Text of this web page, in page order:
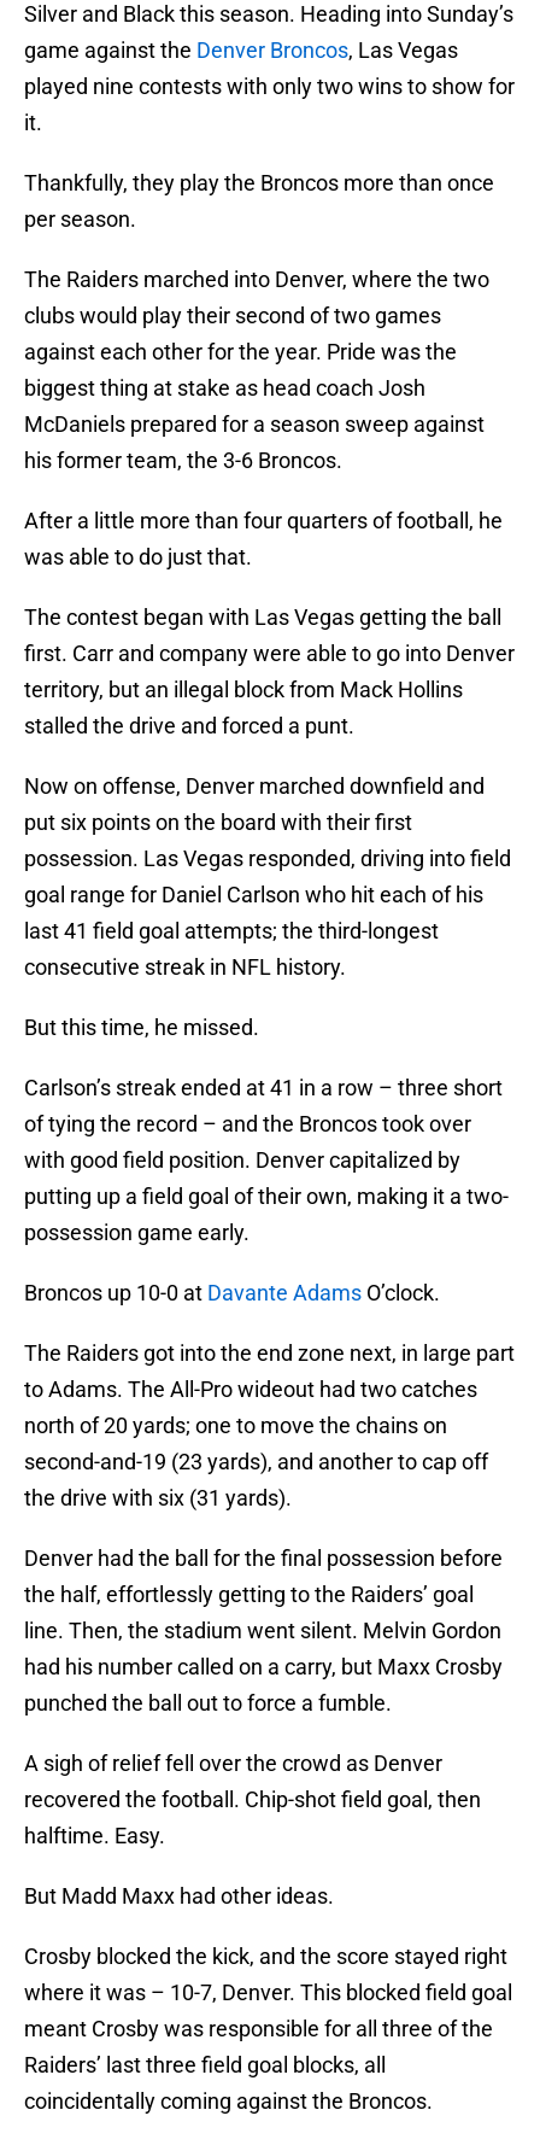
Silver and Black this season. Heading into Sunday’s
game against the Denver Broncos, Las Vegas
played nine contests with only two wins to show for
it.
Thankfully, they play the Broncos more than once
per season.
The Raiders marched into Denver, where the two
clubs would play their second of two games
against each other for the year. Pride was the
biggest thing at stake as head coach Josh
McDaniels prepared for a season sweep against
his former team, the 3-6 Broncos.
After a little more than four quarters of football, he
was able to do just that.
The contest began with Las Vegas getting the ball
first. Carr and company were able to go into Denver
territory, but an illegal block from Mack Hollins
stalled the drive and forced a punt.
Now on offense, Denver marched downfield and
put six points on the board with their first
possession. Las Vegas responded, driving into field
goal range for Daniel Carlson who hit each of his
last 41 field goal attempts; the third-longest
consecutive streak in NFL history.
But this time, he missed.
Carlson’s streak ended at 41 in a row – three short
of tying the record – and the Broncos took over
with good field position. Denver capitalized by
putting up a field goal of their own, making it a two-
possession game early.
Broncos up 10-0 at Davante Adams O’clock.
The Raiders got into the end zone next, in large part
to Adams. The All-Pro wideout had two catches
north of 20 yards; one to move the chains on
second-and-19 (23 yards), and another to cap off
the drive with six (31 yards).
Denver had the ball for the final possession before
the half, effortlessly getting to the Raiders’ goal
line. Then, the stadium went silent. Melvin Gordon
had his number called on a carry, but Maxx Crosby
punched the ball out to force a fumble.
A sigh of relief fell over the crowd as Denver
recovered the football. Chip-shot field goal, then
halftime. Easy.
But Madd Maxx had other ideas.
Crosby blocked the kick, and the score stayed right
where it was – 10-7, Denver. This blocked field goal
meant Crosby was responsible for all three of the
Raiders’ last three field goal blocks, all
coincidentally coming against the Broncos.